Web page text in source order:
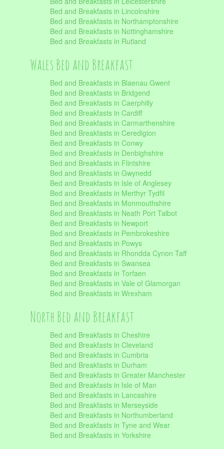
Bed and Breakfasts in Lincolnshire
Bed and Breakfasts in Northamptonshire
Bed and Breakfasts in Nottinghamshire
Bed and Breakfasts in Rutland
Wales Bed and Breakfast
Bed and Breakfasts in Blaenau Gwent
Bed and Breakfasts in Bridgend
Bed and Breakfasts in Caerphilly
Bed and Breakfasts in Cardiff
Bed and Breakfasts in Carmarthenshire
Bed and Breakfasts in Ceredigion
Bed and Breakfasts in Conwy
Bed and Breakfasts in Denbighshire
Bed and Breakfasts in Flintshire
Bed and Breakfasts in Gwynedd
Bed and Breakfasts in Isle of Anglesey
Bed and Breakfasts in Merthyr Tydfil
Bed and Breakfasts in Monmouthshire
Bed and Breakfasts in Neath Port Talbot
Bed and Breakfasts in Newport
Bed and Breakfasts in Pembrokeshire
Bed and Breakfasts in Powys
Bed and Breakfasts in Rhondda Cynon Taff
Bed and Breakfasts in Swansea
Bed and Breakfasts in Torfaen
Bed and Breakfasts in Vale of Glamorgan
Bed and Breakfasts in Wrexham
North Bed and Breakfast
Bed and Breakfasts in Cheshire
Bed and Breakfasts in Cleveland
Bed and Breakfasts in Cumbria
Bed and Breakfasts in Durham
Bed and Breakfasts in Greater Manchester
Bed and Breakfasts in Isle of Man
Bed and Breakfasts in Lancashire
Bed and Breakfasts in Merseyside
Bed and Breakfasts in Northumberland
Bed and Breakfasts in Tyne and Wear
Bed and Breakfasts in Yorkshire